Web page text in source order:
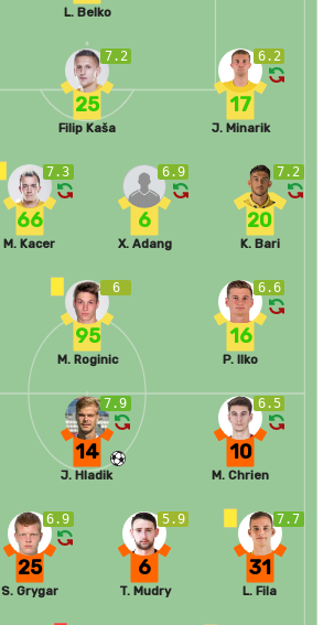
L. Belko
6.2
17
J. Minarik
7.2
25
Filip Kaša
7.2
20
K. Bari
6.9
6
X. Adang
7.3
66
M. Kacer
6.6
16
P. Ilko
6
95
M. Roginic
6.9
25
S. Grygar
5.9
6
T. Mudry
7.7
31
L. Fila
7.9
14
J. Hladik
6.5
10
M. Chrien